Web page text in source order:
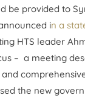
be provided to
in a
HTS leader
– a meeting
the new